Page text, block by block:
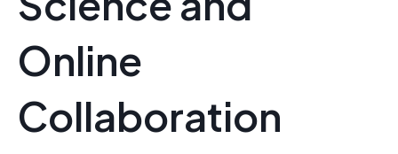
Online
Collaboration